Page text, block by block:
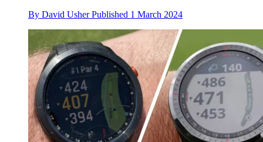
By David Usher Published 1 March 2024